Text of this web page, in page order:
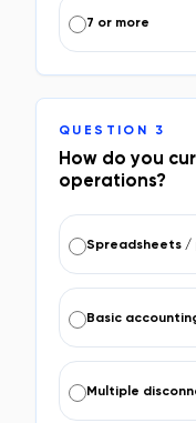
7 or more
QUESTION 3
How do you
operations?
Spreadsheets /
Basic
Multiple